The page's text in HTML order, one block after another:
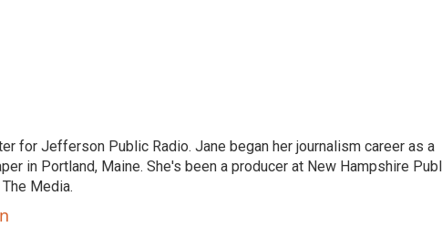
for Jefferson Public Radio. Jane began her journalism career as a
in Portland, Maine. She's been a producer at New Hampshire
Media.